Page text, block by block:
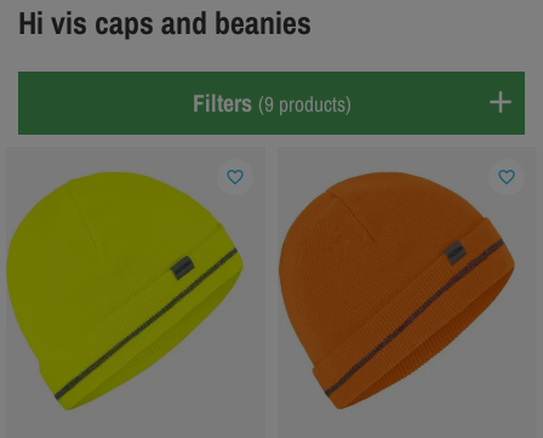
Hi vis caps and beanies
Filters (9 products)
favorite_border favorite_border